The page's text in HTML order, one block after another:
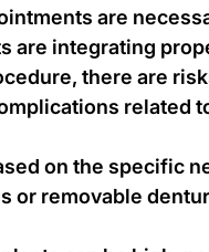
are
are integrating
there are
related
on the specific
or removable